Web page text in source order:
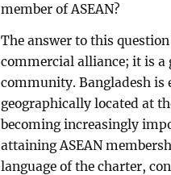
member of ASEAN?
The answer to this
commercial alliance; it is
community. Bangladesh
geographically located at
becoming increasingly
attaining ASEAN
language of the charter,